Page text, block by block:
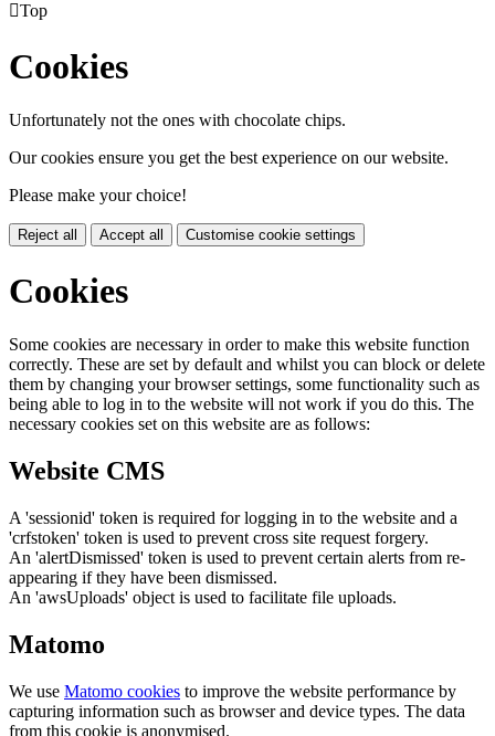
Top
Cookies
Unfortunately not the ones with chocolate chips.
Our cookies ensure you get the best experience on our website.
Please make your choice!
Reject all Accept all Customise cookie settings
Cookies
Some cookies are necessary in order to make this website function
correctly. These are set by default and whilst you can block or delete
them by changing your browser settings, some functionality such as
being able to log in to the website will not work if you do this. The
necessary cookies set on this website are as follows:
Website CMS
A 'sessionid' token is required for logging in to the website and a
'crfstoken' token is used to prevent cross site request forgery.
An 'alertDismissed' token is used to prevent certain alerts from re-
appearing if they have been dismissed.
An 'awsUploads' object is used to facilitate file uploads.
Matomo
We use Matomo cookies to improve the website performance by
capturing information such as browser and device types. The data
from this cookie is anonymised.